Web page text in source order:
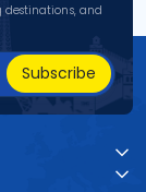
destinations, and
Subscribe